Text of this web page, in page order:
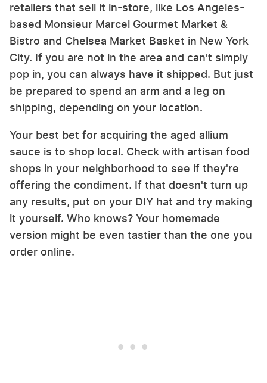
retailers that sell it in-store, like Los Angeles-
based Monsieur Marcel Gourmet Market &
Bistro and Chelsea Market Basket in New York
City. If you are not in the area and can't simply
pop in, you can always have it shipped. But just
be prepared to spend an arm and a leg on
shipping, depending on your location.
Your best bet for acquiring the aged allium
sauce is to shop local. Check with artisan food
shops in your neighborhood to see if they're
offering the condiment. If that doesn't turn up
any results, put on your DIY hat and try making
it yourself. Who knows? Your homemade
version might be even tastier than the one you
order online.